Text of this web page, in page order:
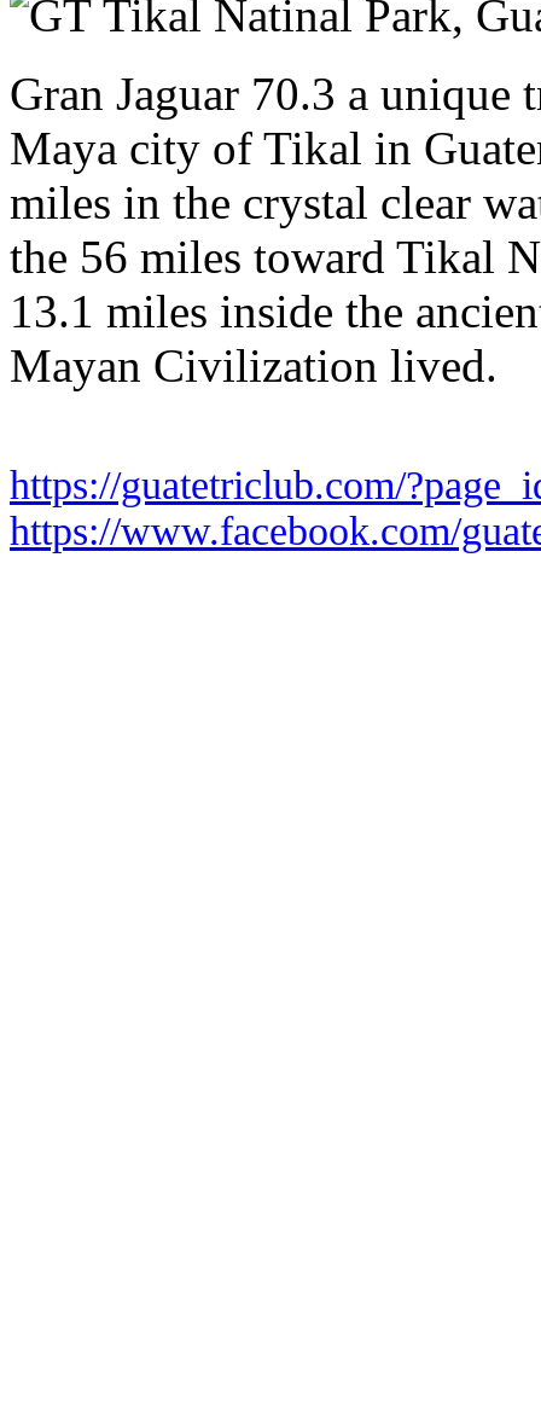
Tikal Natinal Park,
Gran Jaguar 70.3 a
Maya city of Tikal in
miles in the crystal clear
the 56 miles toward Tikal
13.1 miles inside the
Mayan Civilization lived.
https://guatetriclub.com/
https://www.facebook.com/